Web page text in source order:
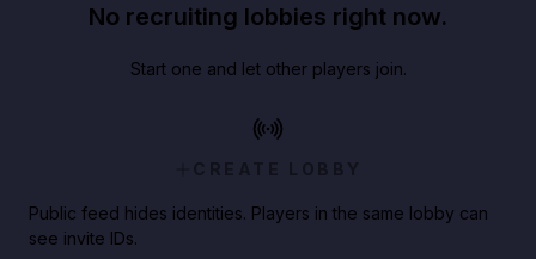
No recruiting lobbies right now.
Start one and let other players join.
CREATE LOBBY
Public feed hides identities. Players in the same lobby can
see invite IDs.